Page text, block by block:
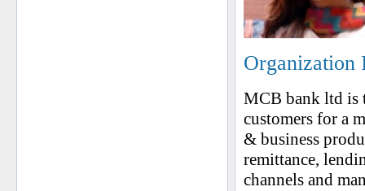
Organization
MCB bank ltd is
customers for a
& business
remittance,
channels and